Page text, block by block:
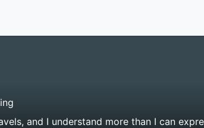
and I understand more than I can